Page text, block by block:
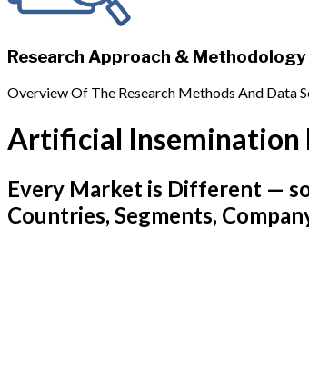
Research Approach & Methodology
Overview Of The Research Methods And Data
Artificial Insemination
Every Market is Different —
Countries, Segments,